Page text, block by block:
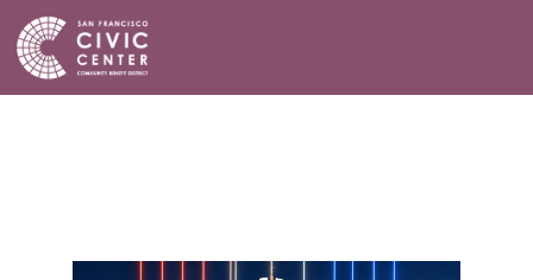
Activities & Events